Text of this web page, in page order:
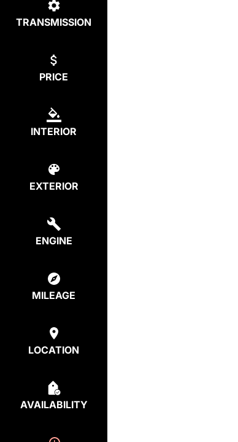
TRANSMISSION
PRICE
INTERIOR
EXTERIOR
ENGINE
MILEAGE
LOCATION
AVAILABILITY